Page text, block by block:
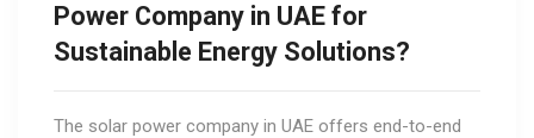
Power Company in UAE for
Sustainable Energy Solutions?
The solar power company in UAE offers end-to-end